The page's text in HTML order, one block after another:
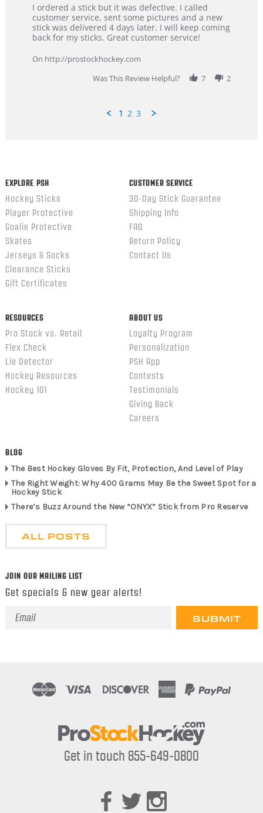
Review
by
Dan
on
Feb
review
stating
Great
customer
I ordered a stick but it was defective. I called
customer service, sent some pictures and a new
stick was delivered 4 days later. I will keep coming
back for my sticks. Great customer service!
On http://prostockhockey.com
Was This Review Helpful?
7 2
1 2 3
EXPLORE PSH
Hockey Sticks
Player Protective
Goalie Protective
Skates
Jerseys & Socks
Clearance Sticks
Gift Certificates
CUSTOMER SERVICE
30-Day Stick Guarantee
Shipping Info
FAQ
Return Policy
Contact Us
RESOURCES
Pro Stock vs. Retail
Flex Check
Lie Detector
Hockey Resources
Hockey 101
ABOUT US
Loyalty Program
Personalization
PSH App
Contests
Testimonials
Giving Back
Careers
BLOG
The Best Hockey Gloves By Fit, Protection, And Level of Play
The Right Weight: Why 400 Grams May Be the Sweet Spot for a
Hockey Stick
There’s Buzz Around the New “ONYX” Stick from Pro Reserve
ALL POSTS
JOIN OUR MAILING LIST
Get specials & new gear alerts!
Email
Get in touch 855-649-0800